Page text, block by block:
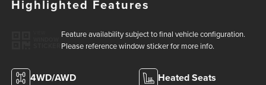
Highlighted Features
Feature availability subject to final vehicle configuration.
Please reference window sticker for more info.
4WD/AWD Heated Seats